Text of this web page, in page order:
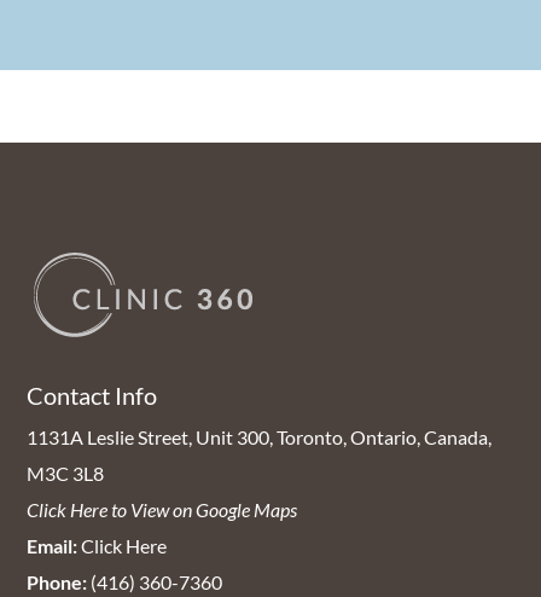
Contact Info
1131A Leslie Street, Unit 300, Toronto, Ontario, Canada,
M3C 3L8
Click Here to View on Google Maps
Email:Click Here
Phone: (416) 360-7360